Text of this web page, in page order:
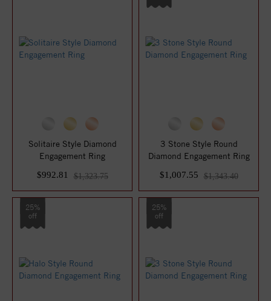
Solitaire Style Diamond
Engagement Ring
$992.81
$1,323.75
3 Stone Style Round
Diamond Engagement Ring
$1,007.55
$1,343.40
25%
off
25%
off